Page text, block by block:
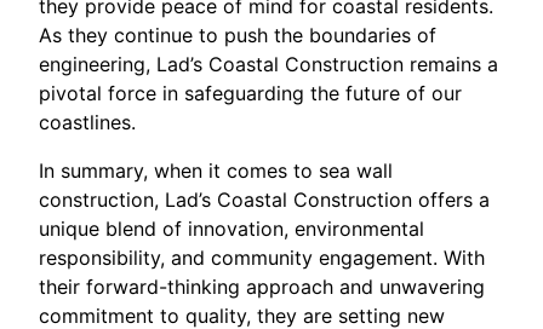
they provide peace of mind for coastal residents.
As they continue to push the boundaries of
engineering, Lad’s Coastal Construction remains a
pivotal force in safeguarding the future of our
coastlines.
In summary, when it comes to sea wall
construction, Lad’s Coastal Construction offers a
unique blend of innovation, environmental
responsibility, and community engagement. With
their forward-thinking approach and unwavering
commitment to quality, they are setting new